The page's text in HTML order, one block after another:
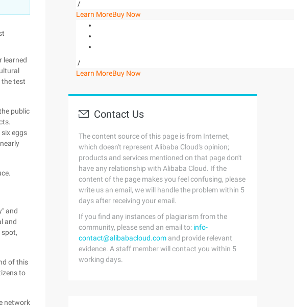
learned
the test
public
eggs
and
and
of this
to
network
/
Learn MoreBuy Now
/
Learn MoreBuy Now
Contact Us
The content source of this page is from Internet,
which doesn't represent Alibaba Cloud's opinion;
products and services mentioned on that page don't
have any relationship with Alibaba Cloud. If the
content of the page makes you feel confusing, please
write us an email, we will handle the problem within 5
days after receiving your email.
If you find any instances of plagiarism from the
community, please send an email to: info-
contact@alibabacloud.com and provide relevant
evidence. A staff member will contact you within 5
working days.